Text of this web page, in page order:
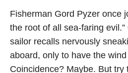
Fisherman Gord Pyzer once
the root of all sea-faring
sailor recalls nervously
aboard, only to have the
Coincidence? Maybe. But try